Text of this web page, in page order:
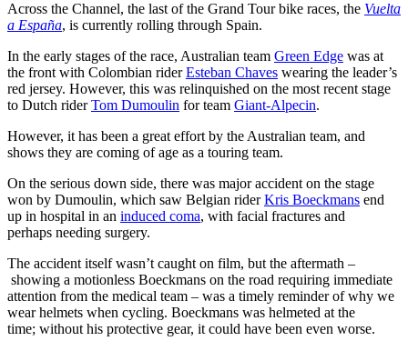
Across the Channel, the last of the Grand Tour bike races, the Vuelta
a España, is currently rolling through Spain.
In the early stages of the race, Australian team Green Edge was at
the front with Colombian riderEsteban Chaves wearing the leader’s
red jersey. However, this was relinquished on the most recent stage
to Dutch riderTom Dumoulin for team Giant-Alpecin.
However, it has been a great effort by the Australian team, and
shows they are coming of age as a touring team.
On the serious down side, there was major accident on the stage
won by Dumoulin, which saw Belgian riderKris Boeckmans end
up in hospital in an induced coma, with facial fractures and
perhaps needing surgery.
The accident itself wasn’t caught on film, but the aftermath –
showing a motionless Boeckmans on the road requiring immediate
attention from the medical team – was a timely reminder of why we
wear helmets when cycling. Boeckmans was helmeted at the
time; without his protective gear, it could have been even worse.